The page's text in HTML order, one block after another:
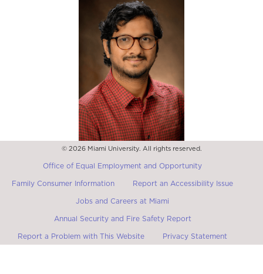
Dr. Indivar Jonnalagadda
Assistant Professor of Global and Intercultural Studies
© 2026 Miami University. All rights reserved.
Office of Equal Employment and Opportunity
Family Consumer Information Report an Accessibility Issue
Jobs and Careers at Miami
Annual Security and Fire Safety Report
Report a Problem with This Website Privacy Statement